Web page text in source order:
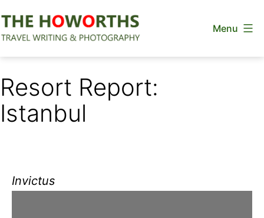
to
Menu
Resort Report:
Istanbul
Invictus